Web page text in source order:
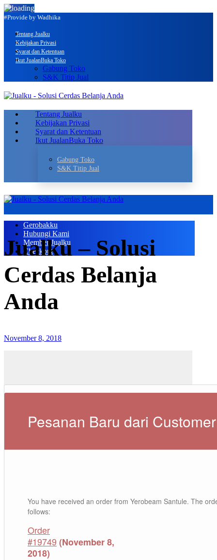
#Provide by Wadhika
Tentang Jualku
Kebijakan Privasi
Syarat dan Ketentuan
Ikut JualanBuka Toko
Gabung Toko
S&K Titip Jual
Tentang Jualku
Kebijakan Privasi
Syarat dan Ketentuan
Ikut JualanBuka Toko
Gabung Toko
S&K Titip Jual
Gerobakku
Hubungi Kami
Member Jualku
Checkout
Jualku – Solusi
Cerdas Belanja
Anda
November 8, 2018
Pesanan Baru dari Customer
You have received an order from Yerobeam Santule. The
follows:
Order
#19749 (November 8,
2018)